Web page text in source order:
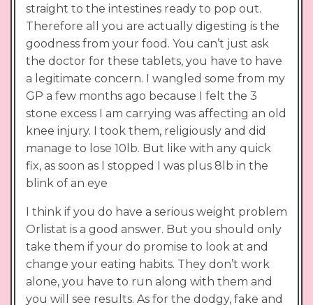
straight to the intestines ready to pop out.
Therefore all you are actually digesting is the
goodness from your food. You can’t just ask
the doctor for these tablets, you have to have
a legitimate concern. I wangled some from my
GP a few months ago because I felt the 3
stone excess I am carrying was affecting an old
knee injury. I took them, religiously and did
manage to lose 10lb. But like with any quick
fix, as soon as I stopped I was plus 8lb in the
blink of an eye
I think if you do have a serious weight problem
Orlistat is a good answer. But you should only
take them if your do promise to look at and
change your eating habits. They don’t work
alone, you have to run along with them and
you will see results. As for the dodgy, fake and